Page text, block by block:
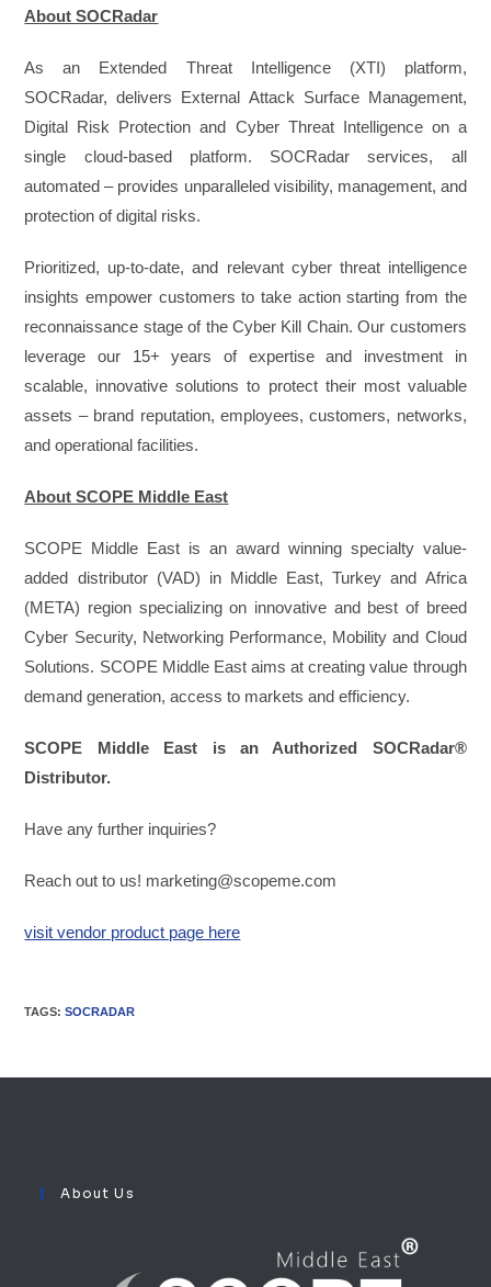
About SOCRadar
As an Extended Threat Intelligence (XTI) platform,
SOCRadar, delivers External Attack Surface Management,
Digital Risk Protection and Cyber Threat Intelligence on a
single cloud-based platform. SOCRadar services, all
automated – provides unparalleled visibility, management, and
protection of digital risks.
Prioritized, up-to-date, and relevant cyber threat intelligence
insights empower customers to take action starting from the
reconnaissance stage of the Cyber Kill Chain. Our customers
leverage our 15+ years of expertise and investment in
scalable, innovative solutions to protect their most valuable
assets – brand reputation, employees, customers, networks,
and operational facilities.
About SCOPE Middle East
SCOPE Middle East is an award winning specialty value-
added distributor (VAD) in Middle East, Turkey and Africa
(META) region specializing on innovative and best of breed
Cyber Security, Networking Performance, Mobility and Cloud
Solutions. SCOPE Middle East aims at creating value through
demand generation, access to markets and efficiency.
SCOPE Middle East is an Authorized SOCRadar®
Distributor.
Have any further inquiries?
Reach out to us! marketing@scopeme.com
visit vendor product page here
TAGS:SOCRADAR
About Us